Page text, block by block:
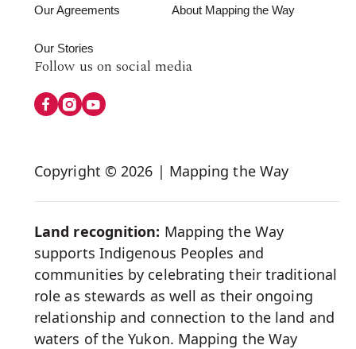
Our Agreements
Our Stories
About Mapping the Way
Follow
us
Social
Media
Follow us on social media
Copyright © 2026 | Mapping the Way
Land recognition: Mapping the Way
supports Indigenous Peoples and
communities by celebrating their traditional
role as stewards as well as their ongoing
relationship and connection to the land and
waters of the Yukon. Mapping the Way